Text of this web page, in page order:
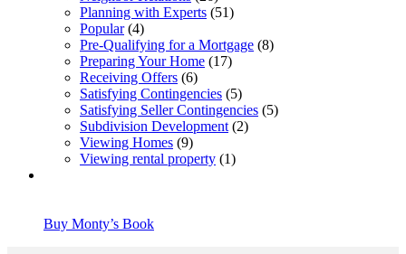
Planning with Experts (51)
Popular(4)
Pre-Qualifying for a Mortgage (8)
Preparing Your Home (17)
Receiving Offers (6)
Satisfying Contingencies (5)
Satisfying Seller Contingencies (5)
Subdivision Development (2)
Viewing Homes (9)
Viewing rental property (1)
Buy Monty’s Book